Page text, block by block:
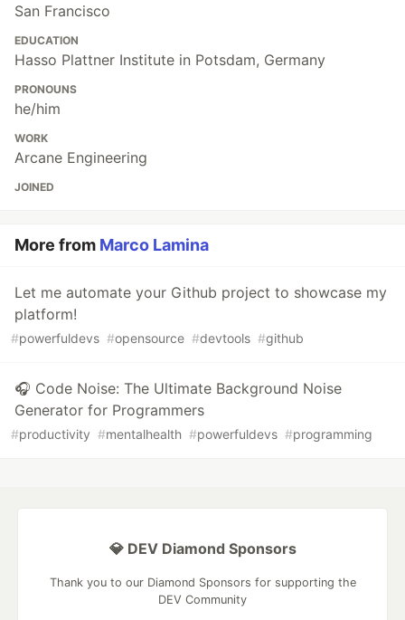
San Francisco
EDUCATION
Hasso Plattner Institute in Potsdam, Germany
PRONOUNS
he/him
WORK
Arcane Engineering
JOINED
More from Marco Lamina
Let me automate your Github project to showcase my
platform!
#powerfuldevs #opensource #devtools #github
🎧 Code Noise: The Ultimate Background Noise
Generator for Programmers
#productivity #mentalhealth #powerfuldevs #programming
💎 DEV Diamond Sponsors
Thank you to our Diamond Sponsors for supporting the
DEV Community